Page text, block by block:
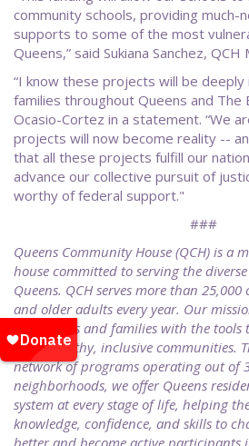
community schools, providing much-
supports to some of the most
Queens,” said Sukiana Sanchez,
“I know these projects will be
families throughout Queens and The
Ocasio-Cortez in a statement. “We
projects will now become reality --
that all these projects fulfill our
advance our collective pursuit of
worthy of federal support."
###
Queens Community House (QCH) is a
house committed to serving the
Queens. QCH serves more than
and older adults every year. Our
individuals and families with the
build healthy, inclusive communities.
network of programs operating out of
neighborhoods, we offer Queens
system at every stage of life, helping
knowledge, confidence, and skills to